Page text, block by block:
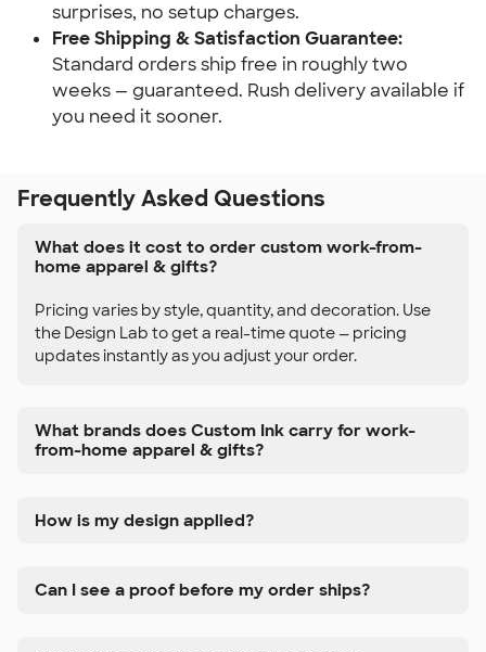
surprises, no setup charges.
Free Shipping & Satisfaction Guarantee:
Standard orders ship free in roughly two
weeks — guaranteed. Rush delivery available if
you need it sooner.
Frequently Asked Questions
What does it cost to order custom work-from-
home apparel & gifts?
Pricing varies by style, quantity, and decoration. Use
the Design Lab to get a real-time quote — pricing
updates instantly as you adjust your order.
What brands does Custom Ink carry for work-
from-home apparel & gifts?
How is my design applied?
Can I see a proof before my order ships?